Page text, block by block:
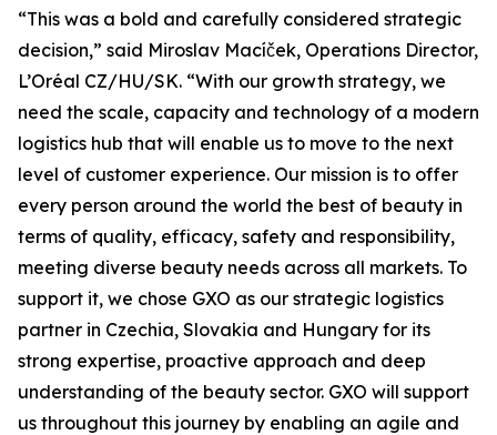
“This was a bold and carefully considered strategic
decision,” said Miroslav Macíček, Operations Director,
L’Oréal CZ/HU/SK. “With our growth strategy, we
need the scale, capacity and technology of a modern
logistics hub that will enable us to move to the next
level of customer experience. Our mission is to offer
every person around the world the best of beauty in
terms of quality, efficacy, safety and responsibility,
meeting diverse beauty needs across all markets. To
support it, we chose GXO as our strategic logistics
partner in Czechia, Slovakia and Hungary for its
strong expertise, proactive approach and deep
understanding of the beauty sector. GXO will support
us throughout this journey by enabling an agile and